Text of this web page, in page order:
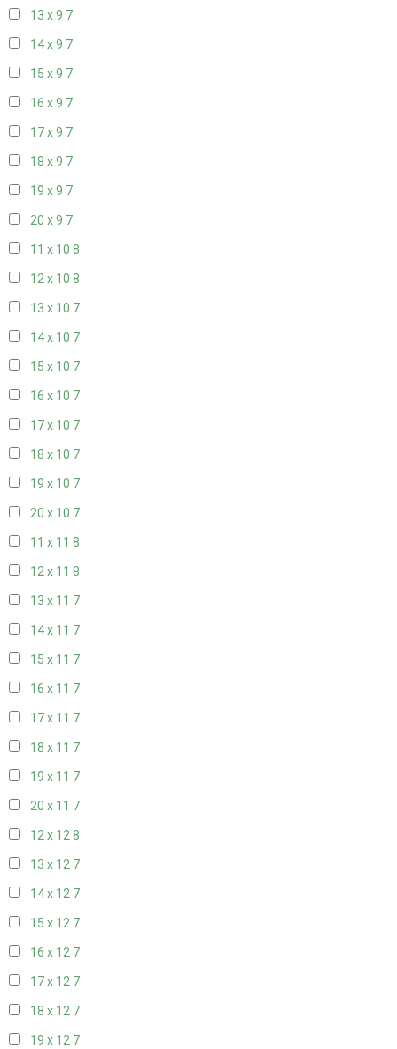
13 x 9 7
14 x 9 7
15 x 9 7
16 x 9 7
17 x 9 7
18 x 9 7
19 x 9 7
20 x 9 7
11 x 10 8
12 x 10 8
13 x 10 7
14 x 10 7
15 x 10 7
16 x 10 7
17 x 10 7
18 x 10 7
19 x 10 7
20 x 10 7
11 x 11 8
12 x 11 8
13 x 11 7
14 x 11 7
15 x 11 7
16 x 11 7
17 x 11 7
18 x 11 7
19 x 11 7
20 x 11 7
12 x 128
13 x 12 7
14 x 12 7
15 x 12 7
16 x 12 7
17 x 12 7
18 x 12 7
19 x 12 7